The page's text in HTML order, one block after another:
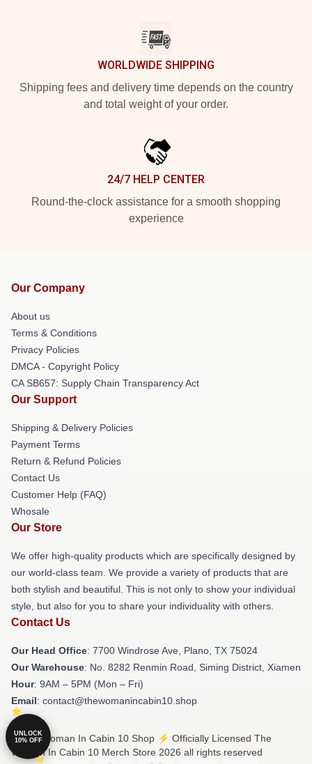
WORLDWIDE SHIPPING
Shipping fees and delivery time depends on the country
and total weight of your order.
24/7 HELP CENTER
Round-the-clock assistance for a smooth shopping
experience
Our Company
About us
Terms & Conditions
Privacy Policies
DMCA - Copyright Policy
CA SB657: Supply Chain Transparency Act
Our Support
Shipping & Delivery Policies
Payment Terms
Return & Refund Policies
Contact Us
Customer Help (FAQ)
Whosale
Our Store
We offer high-quality products which are specifically designed by
our world-class team. We provide a variety of products that are
both stylish and beautiful. This is not only to show your individual
style, but also for you to share your individuality with others.
Contact Us
Our Head Office: 7700 Windrose Ave, Plano, TX 75024
Our Warehouse: No. 8282 Renmin Road, Siming District, Xiamen
Hour: 9AM – 5PM (Mon – Fri)
Email: contact@thewomanincabin10.shop
© The Woman In Cabin 10 Shop ⚡️ Officially Licensed The
Woman In Cabin 10 Merch Store 2026 all rights reserved
UNLOCK
10% OFF